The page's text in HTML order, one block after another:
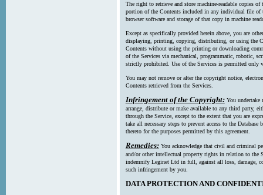
The right to retrieve and store machine-readable copies
portion of the Contents included in any individual file of
browser software and storage of that copy in machine
Except as specifically provided herein above, you are
displaying, printing, copying, distributing, or using the
Contents without using the printing or downloading
of the Services via mechanical, programmatic, robotic,
strictly prohibited. Use of the Services is permitted only
You may not remove or alter the copyright notice,
Contents retrieved from the Services.
Infringement of the Copyright: You undertake
arrange, distribute or make available to any third party,
through the Service, except to the extent that you are
take all necessary steps to prevent access to the
thereto for the purposes permitted by this agreement.
Remedies: You acknowledge that civil and criminal
and/or other intellectual property rights in relation to the
indemnify Leginet Ltd in full, against all loss, damage,
such infringement by you.
DATA PROTECTION AND